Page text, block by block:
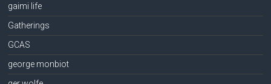
gaimi life
Gatherings
GCAS
george monbiot